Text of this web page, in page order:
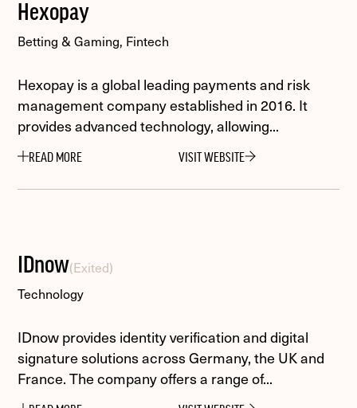
Hexopay
Betting & Gaming, Fintech
Hexopay is a global leading payments and risk
management company established in 2016. It
provides advanced technology, allowing...
VISIT WEBSITE
READ MORE
IDnow(Exited)
Technology
IDnow provides identity verification and digital
signature solutions across Germany, the UK and
France. The company offers a range of...